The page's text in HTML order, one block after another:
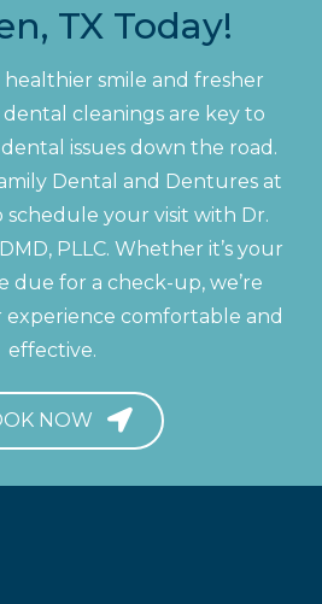
TX Today!
healthier smile and fresher
cleanings are key to
issues down the road.
Dental and Dentures at
schedule your visit with Dr.
PLLC. Whether it’s your
due for a check-up, we’re
experience comfortable and
effective.
NOW